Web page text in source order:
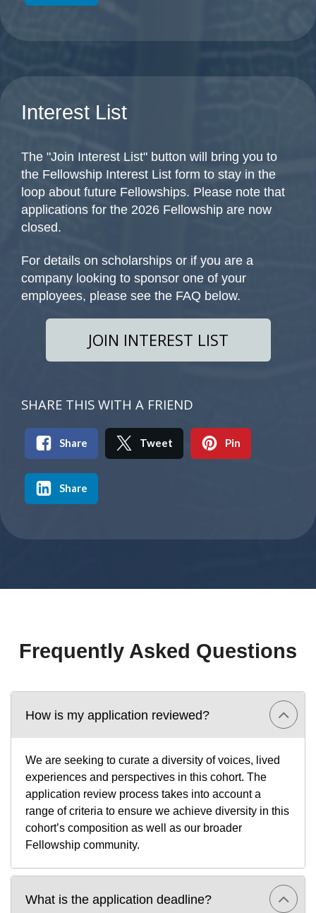
Interest List
The "Join Interest List" button will bring you to
the Fellowship Interest List form to stay in the
loop about future Fellowships. Please note that
applications for the 2026 Fellowship are now
closed.
For details on scholarships or if you are a
company looking to sponsor one of your
employees, please see the FAQ below.
JOIN INTEREST LIST
SHARE THIS WITH A FRIEND
Share Tweet Pin
Share
Frequently Asked Questions
How is my application reviewed?
We are seeking to curate a diversity of voices, lived
experiences and perspectives in this cohort. The
application review process takes into account a
range of criteria to ensure we achieve diversity in this
cohort’s composition as well as our broader
Fellowship community.
What is the application deadline?